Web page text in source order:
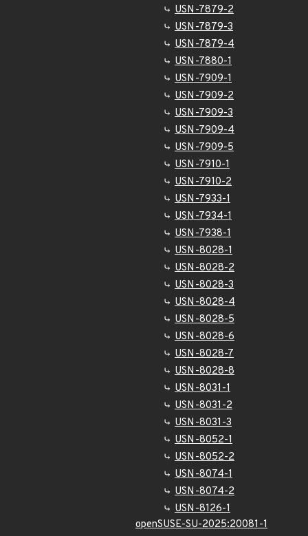
USN-7879-2
USN-7879-3
USN-7879-4
USN-7880-1
USN-7909-1
USN-7909-2
USN-7909-3
USN-7909-4
USN-7909-5
USN-7910-1
USN-7910-2
USN-7933-1
USN-7934-1
USN-7938-1
USN-8028-1
USN-8028-2
USN-8028-3
USN-8028-4
USN-8028-5
USN-8028-6
USN-8028-7
USN-8028-8
USN-8031-1
USN-8031-2
USN-8031-3
USN-8052-1
USN-8052-2
USN-8074-1
USN-8074-2
USN-8126-1
openSUSE-SU-2025:20081-1